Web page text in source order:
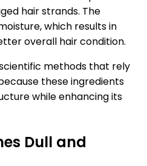
hair strands. The
which results in
overall hair condition.
methods that rely
these ingredients
while enhancing its
Dull and